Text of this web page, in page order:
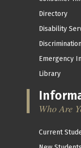
Directory
Disability
Emergency
Library
Who Are
Current